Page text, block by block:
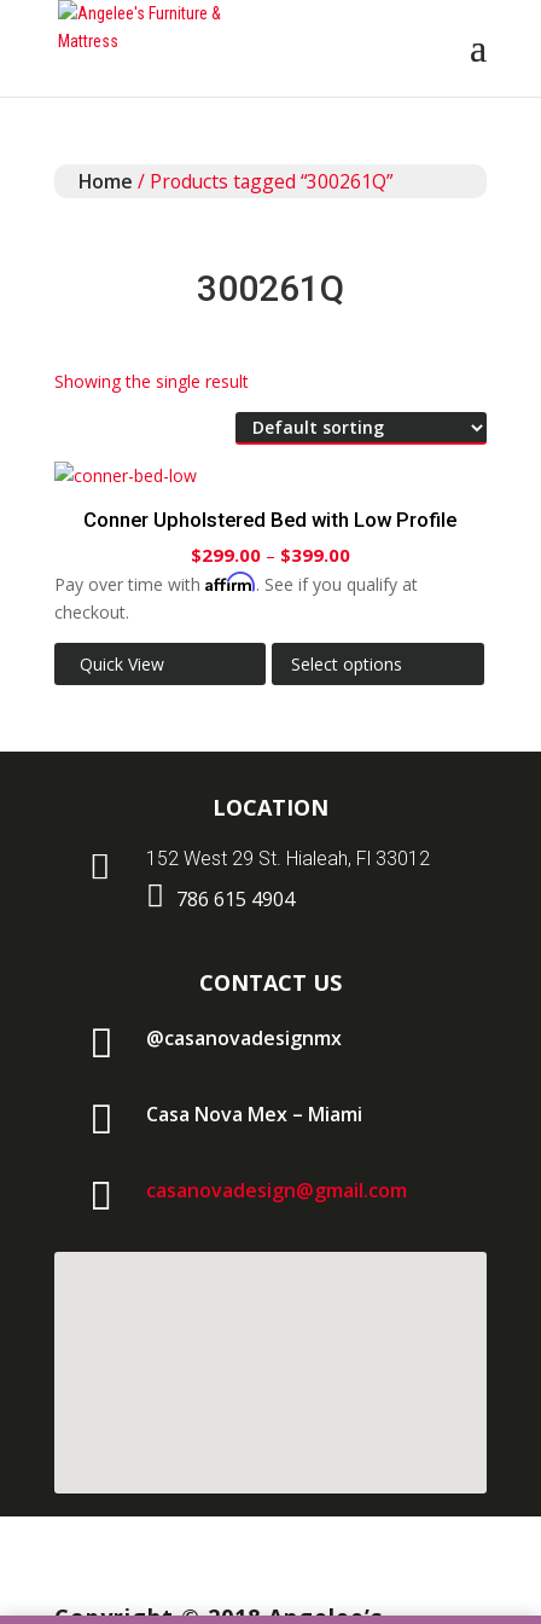
Home / Products tagged “300261Q”
300261Q
Showing the single result
Conner Upholstered Bed with Low Profile
$299.00– $399.00
Pay over time with Affirm. See if you qualify at
checkout.
Quick View Select options
LOCATION
 152 West 29 St. Hialeah, Fl 33012
 786 615 4904
CONTACT US
 @casanovadesignmx
 Casa Nova Mex – Miami
 casanovadesign@gmail.com
Copyright © 2018 Angelee’s